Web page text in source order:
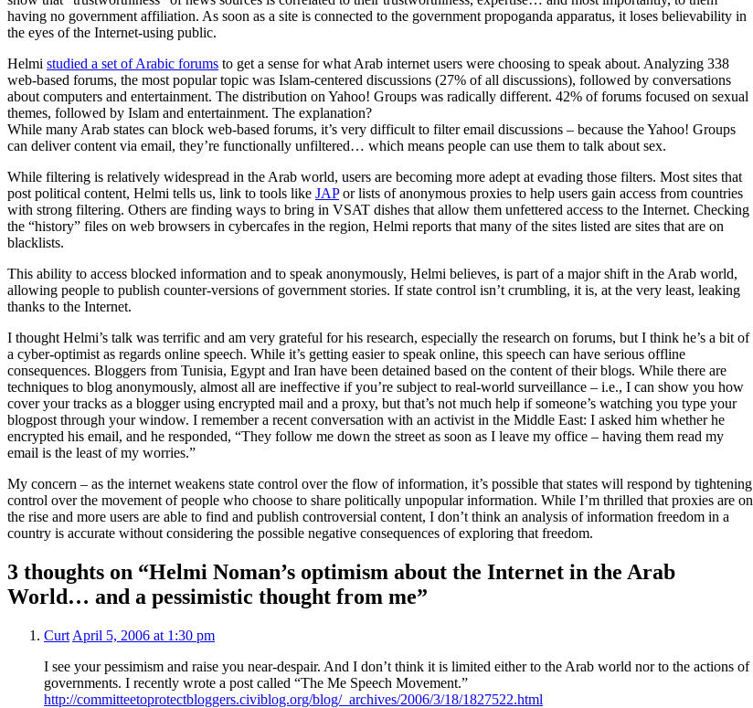
having no government affiliation. As soon as a site is connected to the government propoganda apparatus, it loses believability in
the eyes of the Internet-using public.
Helmi studied a set of Arabic forums to get a sense for what Arab internet users were choosing to speak about. Analyzing 338
web-based forums, the most popular topic was Islam-centered discussions (27% of all discussions), followed by conversations
about computers and entertainment. The distribution on Yahoo! Groups was radically different. 42% of forums focused on sexual
themes, followed by Islam and entertainment. The explanation?
While many Arab states can block web-based forums, it’s very difficult to filter email discussions – because the Yahoo! Groups
can deliver content via email, they’re functionally unfiltered… which means people can use them to talk about sex.
While filtering is relatively widespread in the Arab world, users are becoming more adept at evading those filters. Most sites that
post political content, Helmi tells us, link to tools like JAPor lists of anonymous proxies to help users gain access from countries
with strong filtering. Others are finding ways to bring in VSAT dishes that allow them unfettered access to the Internet. Checking
the “history” files on web browsers in cybercafes in the region, Helmi reports that many of the sites listed are sites that are on
blacklists.
This ability to access blocked information and to speak anonymously, Helmi believes, is part of a major shift in the Arab world,
allowing people to publish counter-versions of government stories. If state control isn’t crumbling, it is, at the very least, leaking
thanks to the Internet.
I thought Helmi’s talk was terrific and am very grateful for his research, especially the research on forums, but I think he’s a bit of
a cyber-optimist as regards online speech. While it’s getting easier to speak online, this speech can have serious offline
consequences. Bloggers from Tunisia, Egypt and Iran have been detained based on the content of their blogs. While there are
techniques to blog anonymously, almost all are ineffective if you’re subject to real-world surveillance – i.e., I can show you how
cover your tracks as a blogger using encrypted mail and a proxy, but that’s not much help if someone’s watching you type your
blogpost through your window. I remember a recent conversation with an activist in the Middle East: I asked him whether he
encrypted his email, and he responded, “They follow me down the street as soon as I leave my office – having them read my
email is the least of my worries.”
My concern – as the internet weakens state control over the flow of information, it’s possible that states will respond by tightening
control over the movement of people who choose to share politically unpopular information. While I’m thrilled that proxies are on
the rise and more users are able to find and publish controversial content, I don’t think an analysis of information freedom in a
country is accurate without considering the possible negative consequences of exploring that freedom.
3 thoughts on “Helmi Noman’s optimism about the Internet in the Arab
World… and a pessimistic thought from me”
Curt April 5, 2006 at 1:30 pm
I see your pessimism and raise you near-despair. And I don’t think it is limited either to the Arab world nor to the actions of
governments. I recently wrote a post called “The Me Speech Movement.”
http://committeetoprotectbloggers.civiblog.org/blog/_archives/2006/3/18/1827522.html